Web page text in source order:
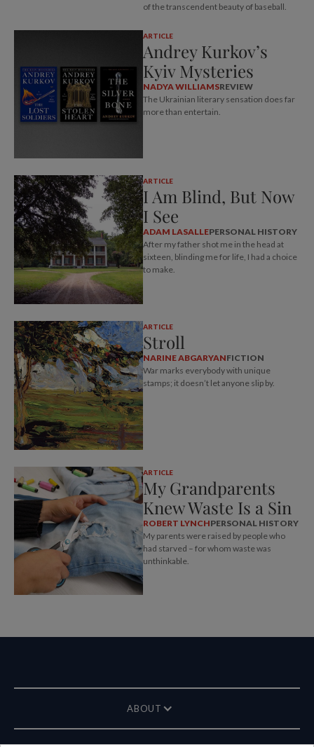
of the transcendent beauty of baseball.
ARTICLE
Andrey Kurkov’s
Kyiv Mysteries
NADYA WILLIAMSREVIEW
The Ukrainian literary sensation does far
more than entertain.
ARTICLE
I Am Blind, But Now
I See
ADAM LASALLEPERSONAL HISTORY
After my father shot me in the head at
sixteen, blinding me for life, I had a choice
to make.
ARTICLE
Stroll
NARINE ABGARYANFICTION
War marks everybody with unique
stamps; it doesn’t let anyone slip by.
ARTICLE
My Grandparents
Knew Waste Is a Sin
ROBERT LYNCHPERSONAL HISTORY
My parents were raised by people who
had starved – for whom waste was
unthinkable.
ABOUT